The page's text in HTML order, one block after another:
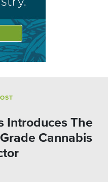
Introduces The
Cannabis